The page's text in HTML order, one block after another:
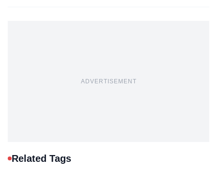
ADVERTISEMENT
Related Tags